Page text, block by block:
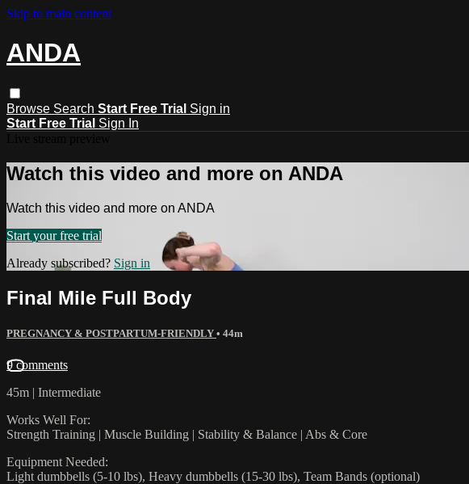
Skip to main content
ANDA
Browse Search Start Free Trial Sign in
Start Free Trial Sign In
Watch this video and more on ANDA
Watch this video and more on ANDA
Start your free trial
Already subscribed? Sign in
Final Mile Full Body
PREGNANCY & POSTPARTUM-FRIENDLY • 44m
9 comments
45m | Intermediate
Works Well For:
Strength Training | Muscle Building | Stability & Balance | Abs & Core
Equipment Needed:
Light dumbbells (5-10 lbs), Heavy dumbbells (15-30 lbs), Team Bands (optional)